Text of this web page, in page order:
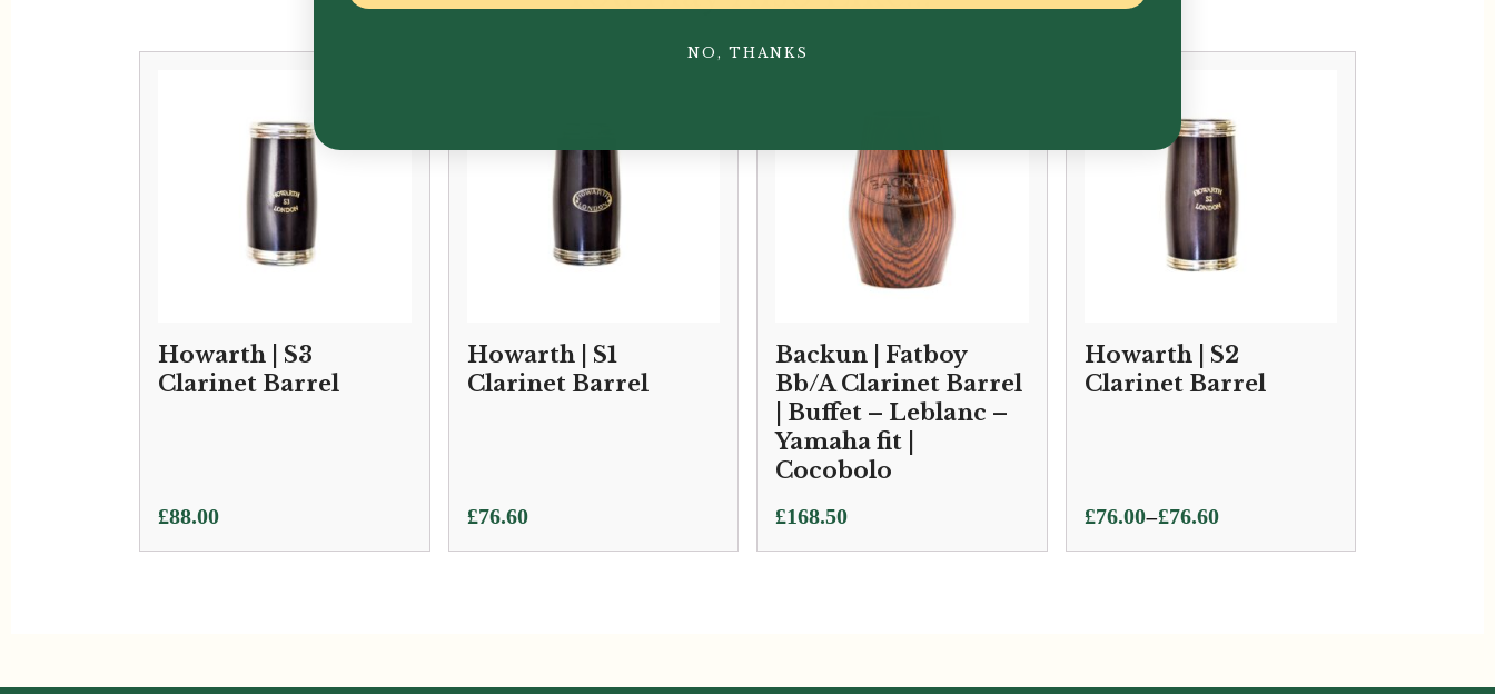
Howarth | S3
Clarinet Barrel
£88.00
Howarth | S1
Clarinet Barrel
£76.60
Backun | Fatboy
Bb/A Clarinet Barrel
| Buffet – Leblanc –
Yamaha fit |
Cocobolo
£168.50
Howarth | S2
Clarinet Barrel
£76.00–£76.60
Price
range:
NO, THANKS